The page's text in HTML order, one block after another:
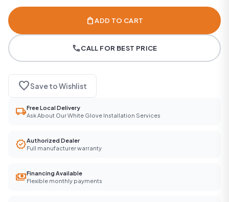
shopping_bagADD TO CART
callCALL FOR BEST PRICE
favoriteSave to Wishlist
local_shippingFree Local Delivery
Ask About Our White Glove Installation Services
verifiedAuthorized Dealer
Full manufacturer warranty
paymentsFinancing Available
Flexible monthly payments